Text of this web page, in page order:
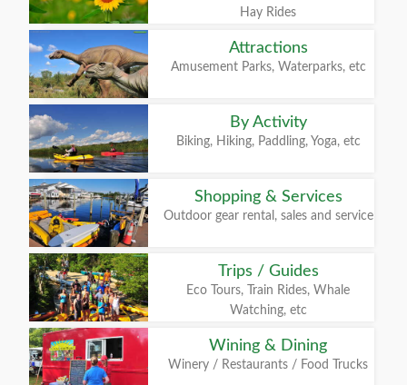
Hay Rides
Attractions
Amusement Parks, Waterparks, etc
By Activity
Biking, Hiking, Paddling, Yoga, etc
Shopping & Services
Outdoor gear rental, sales and service
Trips / Guides
Eco Tours, Train Rides, Whale
Watching, etc
Wining & Dining
Winery / Restaurants / Food Trucks